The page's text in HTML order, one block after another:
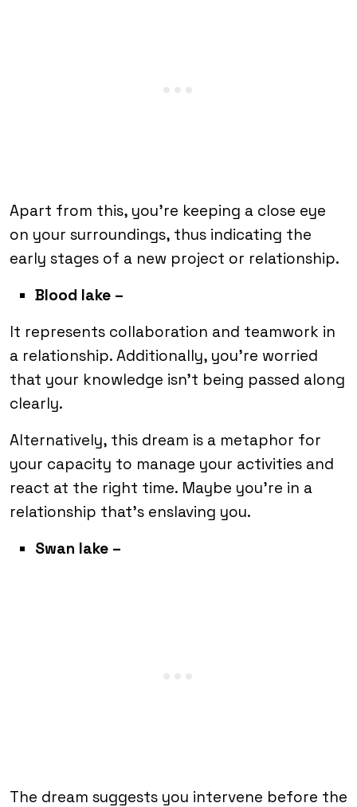
Apart from this, you’re keeping a close eye
on your surroundings, thus indicating the
early stages of a new project or relationship.
Blood lake –
It represents collaboration and teamwork in
a relationship. Additionally, you’re worried
that your knowledge isn’t being passed along
clearly.
Alternatively, this dream is a metaphor for
your capacity to manage your activities and
react at the right time. Maybe you’re in a
relationship that’s enslaving you.
Swan lake –
The dream suggests you intervene before the